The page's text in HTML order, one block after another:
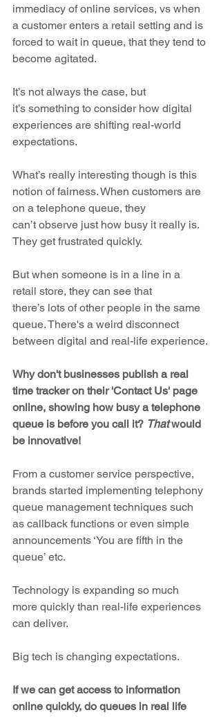
immediacy of online services, vs when
a customer enters a retail setting and is
forced to wait in queue, that they tend to
become agitated.
It’s not always the case, but
it’s something to consider how digital
experiences are shifting real-world
expectations.
What’s really interesting though is this
notion of fairness. When customers are
on a telephone queue, they
can’t observe just how busy it really is.
They get frustrated quickly.
But when someone is in a line in a
retail store, they can see that
there’s lots of other people in the same
queue. There's a weird disconnect
between digital and real-life experience.
Why don't businesses publish a real
time tracker on their 'Contact Us' page
online, showing how busy a telephone
queue is before you call it? That would
be innovative!
From a customer service perspective,
brands started implementing telephony
queue management techniques such
as callback functions or even simple
announcements ‘You are fifth in the
queue’ etc.
Technology is expanding so much
more quickly than real-life experiences
can deliver.
Big tech is changing expectations.
If we can get access to information
online quickly, do queues in real life